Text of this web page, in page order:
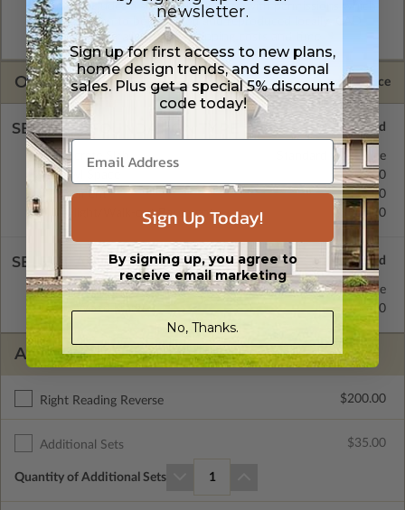
format. Includes a single build license with permissions which
allow the plan to be modified and reproduced locally. CAD
Masters are emailed saving shipping costs and time.
OPTIONS Selected Price
SELECT A FOUNDATION TYPE
Crawl Space $200.00
Concrete Slab Standard with Price
Basement
$450.00
Daylight/Walk-out Basement
$550.00
SELECT A WALL TYPE
2x4 Wood Frame
Standard with Price
2x6 Wood Frame
$200.00
ADDITIONAL OPTIONS
Right Reading Reverse $200.00
Additional Sets $35.00
Quantity of Additional Sets 1
newsletter.
Sign up for first access to new plans,
home design trends, and seasonal
sales. Plus get a special 5% discount
code today!
Sign Up Today!
By signing up, you agree to
receive email marketing
No, Thanks.